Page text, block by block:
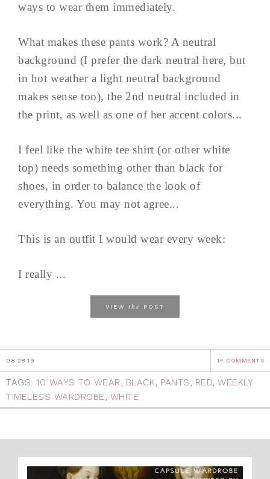
ways to wear them immediately.
What makes these pants work? A neutral
background (I prefer the dark neutral here, but
in hot weather a light neutral background
makes sense too), the 2nd neutral included in
the print, as well as one of her accent colors...
I feel like the white tee shirt (or other white
top) needs something other than black for
shoes, in order to balance the look of
everything. You may not agree...
This is an outfit I would wear every week:
I really ...
VIEW the POST
08.28.19 14 COMMENTS
TAGS: 10 WAYS TO WEAR, BLACK, PANTS, RED, WEEKLY
TIMELESS WARDROBE, WHITE